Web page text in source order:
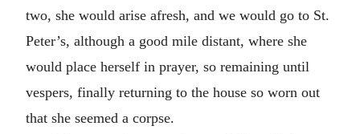
two, she would arise afresh, and we would go to St.
Peter’s, although a good mile distant, where she
would place herself in prayer, so remaining until
vespers, finally returning to the house so worn out
that she seemed a corpse.